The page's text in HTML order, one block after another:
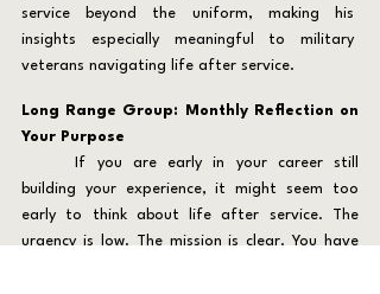
service beyond the uniform, making his
insights especially meaningful to military
veterans navigating life after service.
Long Range Group: Monthly Reflection on
Your Purpose
building your experience, it might seem too
early to think about life after service. The
urgency is low. The mission is clear. You have